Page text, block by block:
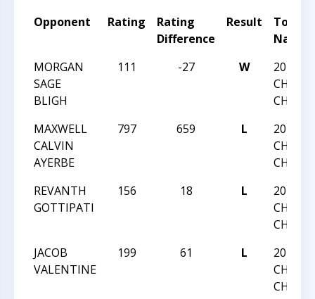
Opponent Rating
Rating
Difference
Result
Name
MORGAN
SAGE
BLIGH
111 -27 W
2013
CHESS
MAXWELL
CALVIN
AYERBE
797 659 L
2013
CHESS
REVANTH
GOTTIPATI
156 18 L
2013
CHESS
JACOB
VALENTINE
199 61 L
2013
CHESS